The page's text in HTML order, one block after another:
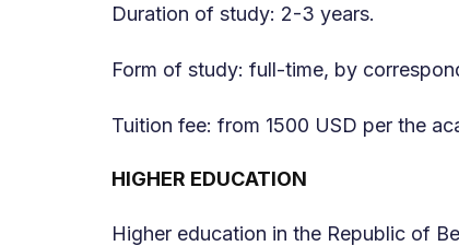
Duration of study: 2-3 years.
Form of study: full-time, by
Tuition fee: from 1500 USD per the
HIGHER EDUCATION
Higher education in the Republic of